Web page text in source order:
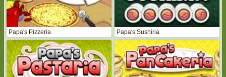
Papa's Pizzeria Papa's Sushiria